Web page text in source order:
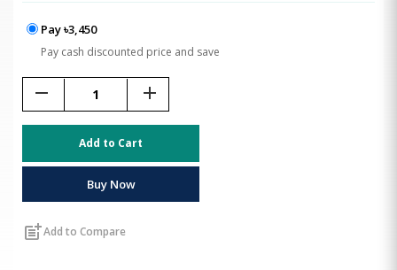
Pay ৳3,450
Pay cash discounted price and save
remove add
Add to Cart
Buy Now
post_addAdd to Compare